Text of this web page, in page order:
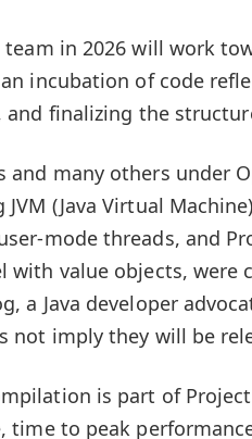
team in 2026 will work
incubation of code
finalizing the
and many others under
(Java Virtual
mode threads, and
with value objects, were
a Java developer
not imply they will be
is part of
time to peak